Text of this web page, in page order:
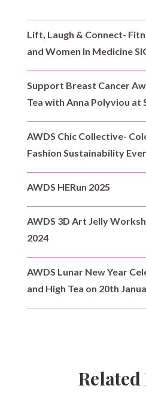
Lift, Laugh & Connect-
and Women In Medicine
Support Breast Cancer
Tea with Anna Polyviou at
AWDS Chic Collective-
Fashion Sustainability
AWDS HERun 2025
AWDS 3D Art Jelly
2024
AWDS Lunar New Year
and High Tea on 20th
Related